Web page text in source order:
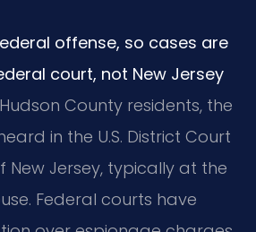
offense, so cases are
court, not New Jersey
County residents, the
in the U.S. District Court
New Jersey, typically at the
Federal courts have